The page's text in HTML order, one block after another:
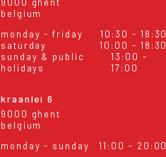
belgium
monday - friday
10:30 - 18:30
saturday
10:00 - 18:30
sunday & public
holidays
13:00 -
17:00
kraanlei 6
9000 ghent
belgium
monday - sunday
11:00 - 20:00